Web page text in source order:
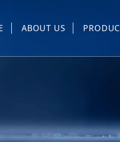
ABOUT US
Others